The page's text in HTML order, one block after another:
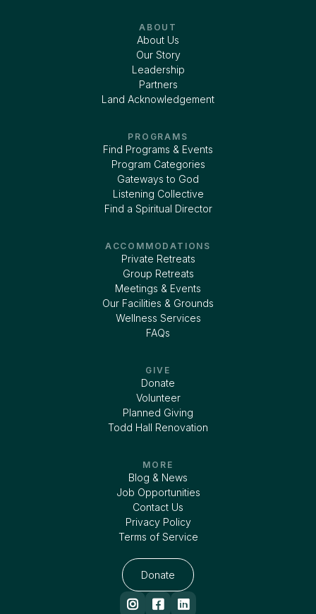
ABOUT
About Us
Our Story
Leadership
Partners
Land Acknowledgement
PROGRAMS
Find Programs & Events
Program Categories
Gateways to God
Listening Collective
Find a Spiritual Director
ACCOMMODATIONS
Private Retreats
Group Retreats
Meetings & Events
Our Facilities & Grounds
Wellness Services
FAQs
GIVE
Donate
Volunteer
Planned Giving
Todd Hall Renovation
MORE
Blog & News
Job Opportunities
Contact Us
Privacy Policy
Terms of Service
Donate
  